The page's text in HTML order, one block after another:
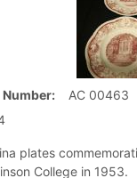
AC 00463
plates
College in 1953.